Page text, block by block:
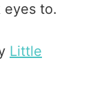
to.
Little